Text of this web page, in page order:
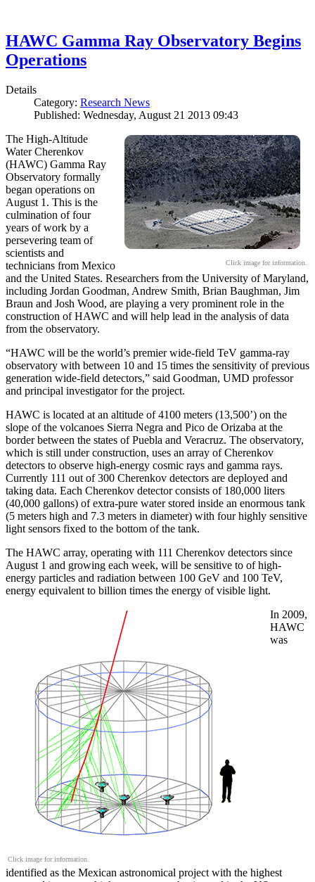
HAWC Gamma Ray Observatory Begins
Operations
Details
Category: Research News
Published: Wednesday, August 21 2013 09:43
Click image for information.
The High-Altitude
Water Cherenkov
(HAWC) Gamma Ray
Observatory formally
began operations on
August 1. This is the
culmination of four
years of work by a
persevering team of
scientists and
technicians from Mexico
and the United States. Researchers from the University of Maryland,
including Jordan Goodman, Andrew Smith, Brian Baughman, Jim
Braun and Josh Wood, are playing a very prominent role in the
construction of HAWC and will help lead in the analysis of data
from the observatory.
“HAWC will be the world’s premier wide-field TeV gamma-ray
observatory with between 10 and 15 times the sensitivity of previous
generation wide-field detectors,” said Goodman, UMD professor
and principal investigator for the project.
HAWC is located at an altitude of 4100 meters (13,500’) on the
slope of the volcanoes Sierra Negra and Pico de Orizaba at the
border between the states of Puebla and Veracruz. The observatory,
which is still under construction, uses an array of Cherenkov
detectors to observe high-energy cosmic rays and gamma rays.
Currently 111 out of 300 Cherenkov detectors are deployed and
taking data. Each Cherenkov detector consists of 180,000 liters
(40,000 gallons) of extra-pure water stored inside an enormous tank
(5 meters high and 7.3 meters in diameter) with four highly sensitive
light sensors fixed to the bottom of the tank.
The HAWC array, operating with 111 Cherenkov detectors since
August 1 and growing each week, will be sensitive to of high-
energy particles and radiation between 100 GeV and 100 TeV,
energy equivalent to billion times the energy of visible light.
Click image for information.
In 2009,
HAWC
was
identified as the Mexican astronomical project with the highest